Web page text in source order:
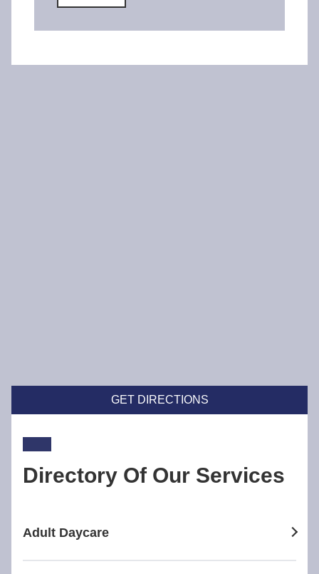
GET DIRECTIONS
Directory Of Our Services
Adult Daycare
adult daycare in Broadway Nedlands